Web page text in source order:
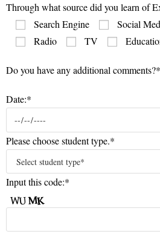
Through what source did you learn of
Search Engine
Social
Radio
TV
Do you have any additional comments?*
Date:*
Please choose student type.*
Input this code:*